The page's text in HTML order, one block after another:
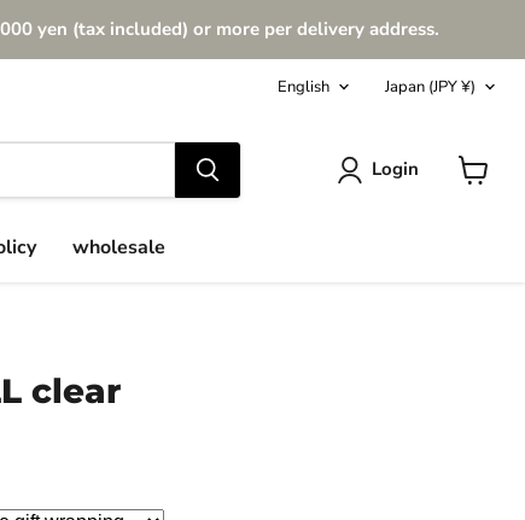
yen (tax included) or more per delivery address.
Language
English Country
Japan (JPY ¥)
Login
wholesale
clear